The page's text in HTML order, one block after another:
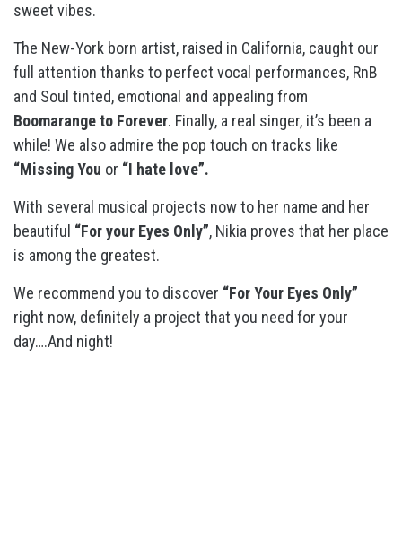
sweet vibes.
The New-York born artist, raised in California, caught our
full attention thanks to perfect vocal performances, RnB
and Soul tinted, emotional and appealing from
Boomarange to Forever. Finally, a real singer, it’s been a
while! We also admire the pop touch on tracks like
“Missing You or “I hate love”.
With several musical projects now to her name and her
beautiful “For your Eyes Only”, Nikia proves that her place
is among the greatest.
We recommend you to discover “For Your Eyes Only”
right now, definitely a project that you need for your
day….And night!